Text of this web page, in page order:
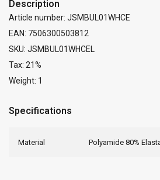
Description
Article number: JSMBUL01WHCE
EAN: 7506300503812
SKU: JSMBUL01WHCEL
Tax: 21%
Weight: 1
Specifications
Material Polyamide 80%